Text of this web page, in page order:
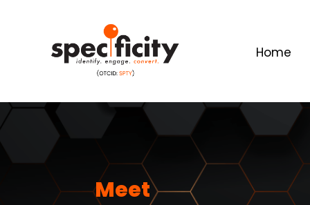
Home
Meet